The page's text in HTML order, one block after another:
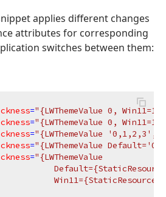
applies different changes
attributes for corresponding
switches between them:
="{LWThemeValue 0, Win11=1}"
="{LWThemeValue 0,
="{LWThemeValue '0,1,2,3',
="{LWThemeValue
="{LWThemeValue
Win11={StaticResource